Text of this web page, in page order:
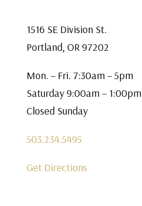
1516 SE Division St.
Portland, OR 97202
Mon. – Fri. 7:30am – 5pm
Saturday 9:00am – 1:00pm
Closed Sunday
503.234.5495
Get Directions